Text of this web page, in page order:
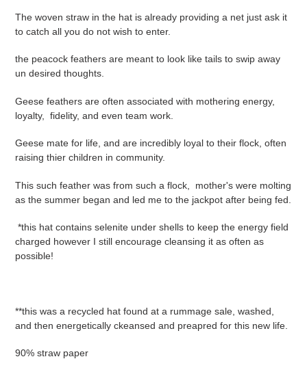
The woven straw in the hat is already providing a net just ask it
to catch all you do not wish to enter.
the peacock feathers are meant to look like tails to swip away
un desired thoughts.
Geese feathers are often associated with mothering energy,
loyalty, fidelity, and even team work.
Geese mate for life, and are incredibly loyal to their flock, often
raising thier children in community.
This such feather was from such a flock, mother's were molting
as the summer began and led me to the jackpot after being fed.
*this hat contains selenite under shells to keep the energy field
charged however I still encourage cleansing it as often as
possible!
**this was a recycled hat found at a rummage sale, washed,
and then energetically ckeansed and preapred for this new life.
90% straw paper